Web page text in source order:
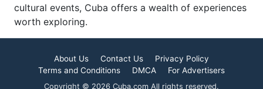
cultural events, Cuba offers a wealth of experiences
worth exploring.
About Us Contact Us
Privacy Policy
Terms and Conditions
DMCA For Advertisers
Copyright © 2026 Cuba.com All rights reserved.